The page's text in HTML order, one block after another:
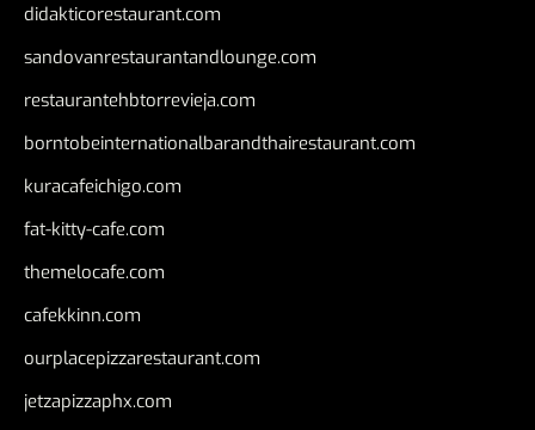
didakticorestaurant.com
sandovanrestaurantandlounge.com
restaurantehbtorrevieja.com
borntobeinternationalbarandthairestaurant.com
kuracafeichigo.com
fat-kitty-cafe.com
themelocafe.com
cafekkinn.com
ourplacepizzarestaurant.com
jetzapizzaphx.com